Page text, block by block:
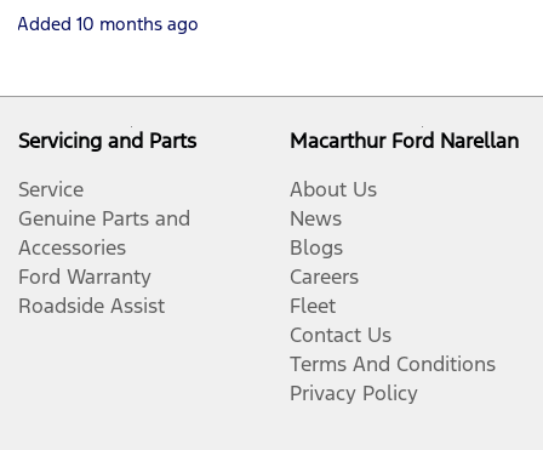
Added 10 months ago
Servicing and Parts
Service
Genuine Parts and
Accessories
Ford Warranty
Roadside Assist
Macarthur Ford Narellan
About Us
News
Blogs
Careers
Fleet
Contact Us
Terms And Conditions
Privacy Policy